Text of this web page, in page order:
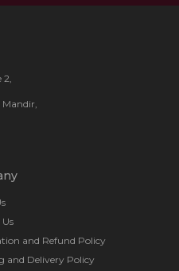
and Refund Policy
and Delivery Policy